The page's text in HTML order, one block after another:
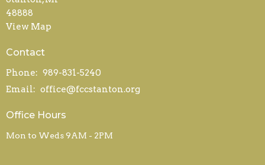
48888
View Map
Contact
Phone: 989-831-5240
Email: office@fccstanton.org
Office Hours
Mon to Weds 9AM - 2PM